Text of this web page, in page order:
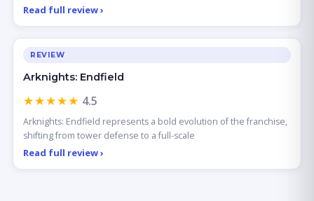
Read full review ›
REVIEW
Arknights: Endfield
★★★★★ 4.5
Arknights: Endfield represents a bold evolution of the franchise,
shifting from tower defense to a full-scale
Read full review ›